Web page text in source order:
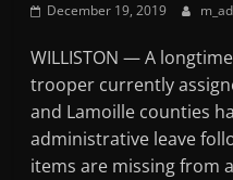
December 19, 2019
WILLISTON — A
trooper currently
and Lamoille counties
administrative leave
items are missing from